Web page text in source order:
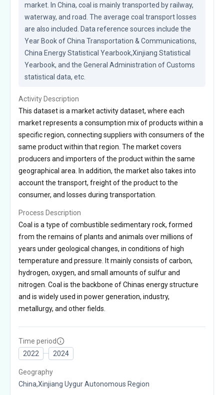
market. In China, coal is mainly transported by railway,
waterway, and road. The average coal transport losses
are also included. Data reference sources include the
Year Book of China Transportation & Communications,
China Energy Statistical Yearbook,Xinjiang Statistical
Yearbook, and the General Administration of Customs
statistical data, etc.
Activity Description
This dataset is a market activity dataset, where each
market represents a consumption mix of products within a
specific region, connecting suppliers with consumers of the
same product within that region. The market covers
producers and importers of the product within the same
geographical area. In addition, the market also takes into
account the transport, freight of the product to the
consumer, and losses during transportation.
Process Description
Coal is a type of combustible sedimentary rock, formed
from the remains of plants and animals over millions of
years under geological changes, in conditions of high
temperature and pressure. It mainly consists of carbon,
hydrogen, oxygen, and small amounts of sulfur and
nitrogen. Coal is the backbone of Chinas energy structure
and is widely used in power generation, industry,
metallurgy, and other fields.
Time period
2022
2024
Geography
China,Xinjiang Uygur Autonomous Region